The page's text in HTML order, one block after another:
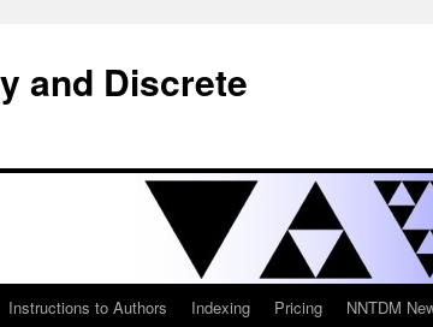
and Discrete
Instructions to Authors Indexing Pricing NNTDM